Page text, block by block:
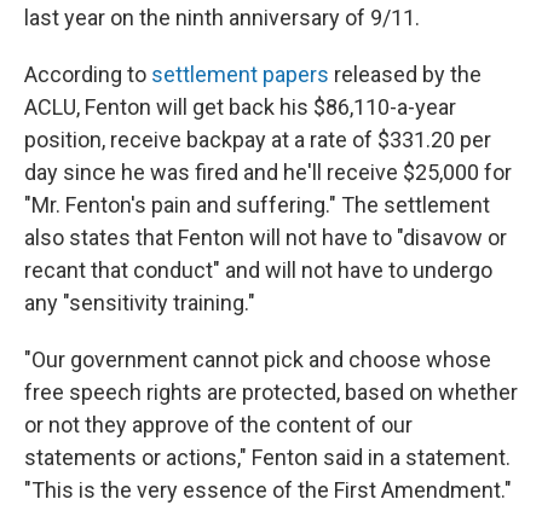
last year on the ninth anniversary of 9/11.
According to settlement papers released by the
ACLU, Fenton will get back his $86,110-a-year
position, receive backpay at a rate of $331.20 per
day since he was fired and he'll receive $25,000 for
"Mr. Fenton's pain and suffering." The settlement
also states that Fenton will not have to "disavow or
recant that conduct" and will not have to undergo
any "sensitivity training."
"Our government cannot pick and choose whose
free speech rights are protected, based on whether
or not they approve of the content of our
statements or actions," Fenton said in a statement.
"This is the very essence of the First Amendment."